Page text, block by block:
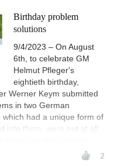
Birthday problem
solutions
9/4/2023 – On August
6th, to celebrate GM
Helmut Pfleger's
eightieth birthday,
Werner Keym submitted
in two German
had a unique form of
into them, were not at all
2